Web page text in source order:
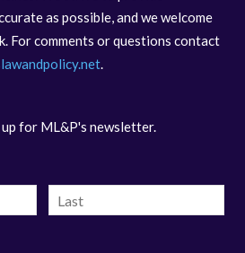
as possible, and we welcome
For comments or questions contact
.
for ML&P's newsletter.